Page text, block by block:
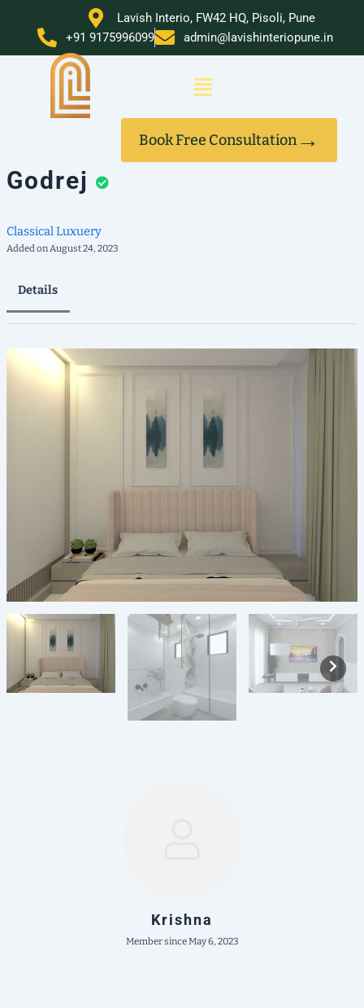
Lavish Interio, FW42 HQ, Pisoli, Pune
+91 9175996099
admin@lavishinteriopune.in
Menu
Book Free Consultation→
Godrej
ClassicalLuxuery
Added on August 24, 2023
Details
Krishna
Member since May 6, 2023